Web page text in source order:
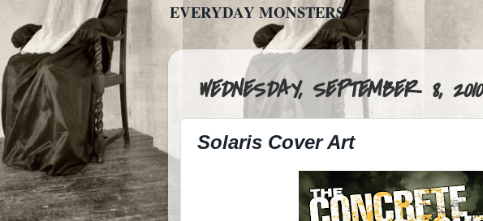
EVERYDAY MONSTERS
WEDNESDAY, SEPTEMBER 8, 2010
Solaris Cover Art